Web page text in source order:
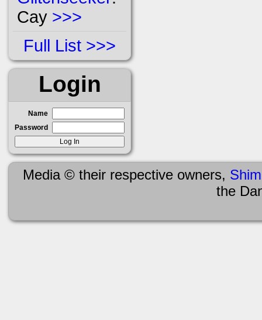
Cay >>>
Full List
Login
Name
Password
Media © their respective owners,
the